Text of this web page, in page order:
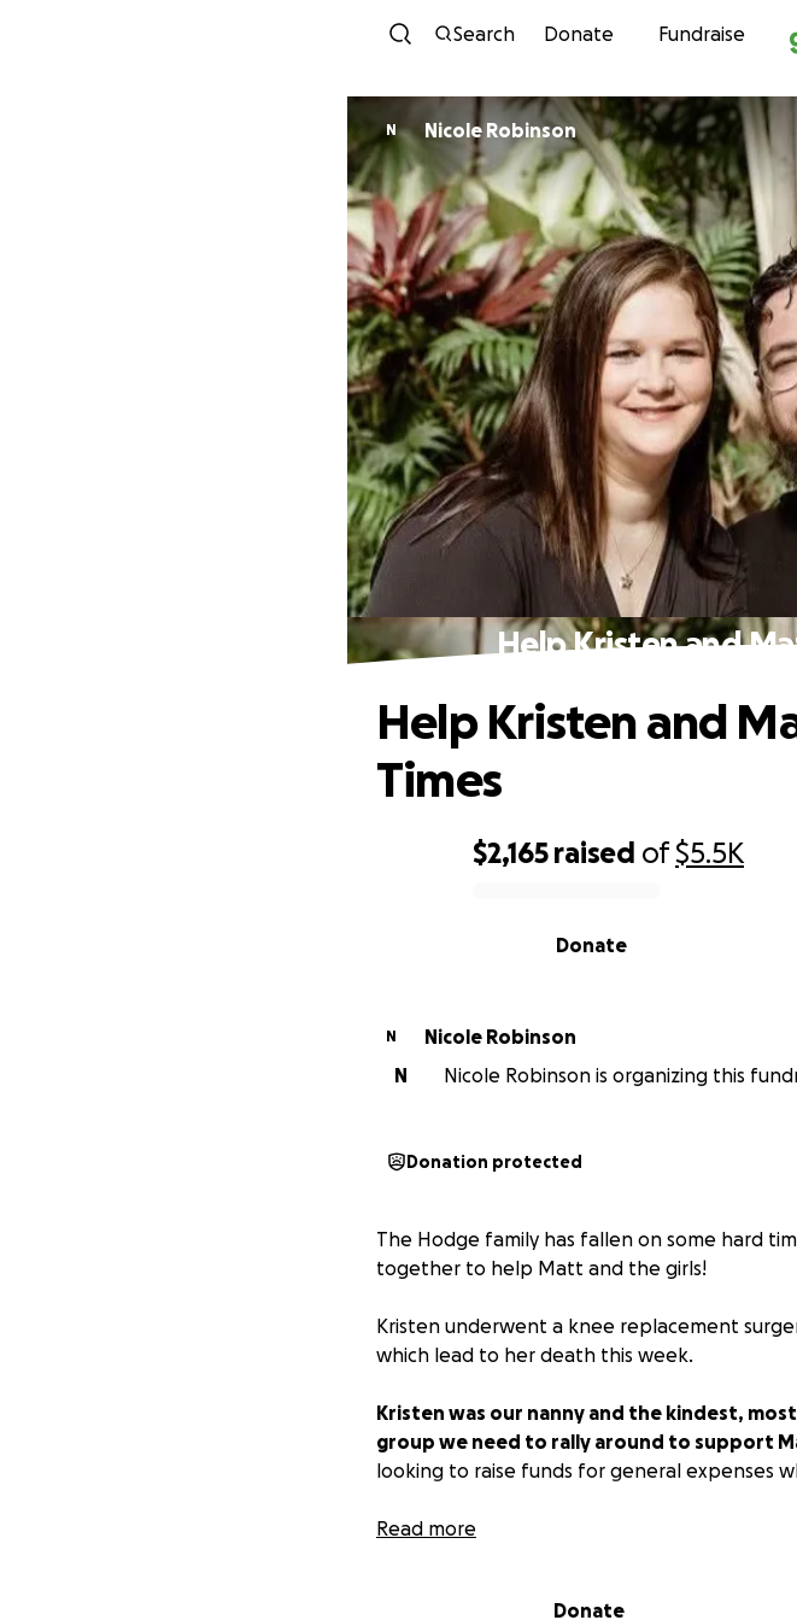
Skip
Search Donate Fundraise
N Nicole Robinson
Help Kristen and
$2,165 raised of$5.5K
Donate
Help Kristen and
Times
N
Nicole Robinson
N
Nicole Robinson is organizing this
Donation protected
The Hodge family has fallen on some hard
together to help Matt and the girls!
Kristen underwent a knee replacement
which lead to her death this week.
Kristen was our nanny and the kindest,
group we need to rally around to support
looking to raise funds for general expenses
*** AT THIS TIME PLEASE RESPECT THE
Read more
Donate